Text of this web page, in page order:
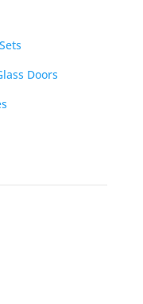
Doors